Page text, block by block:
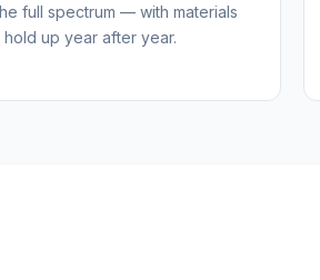
full spectrum — with materials
up year after year.